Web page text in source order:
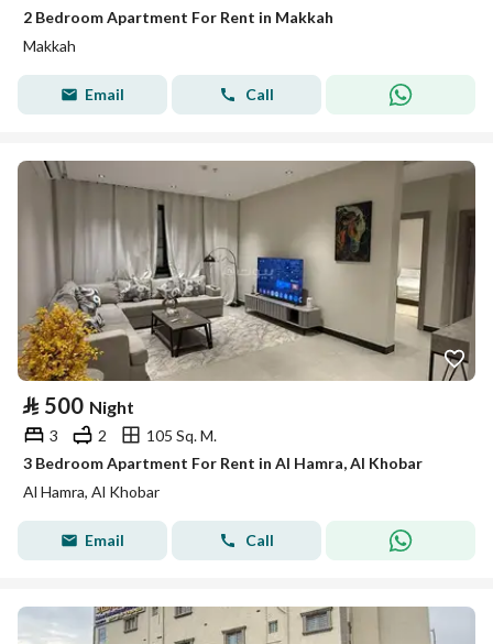
2 Bedroom Apartment For Rent in Makkah
Makkah
Email Call
⃁ 500 Night
3 2
105 Sq. M.
3 Bedroom Apartment For Rent in Al Hamra, Al Khobar
Al Hamra, Al Khobar
Email Call